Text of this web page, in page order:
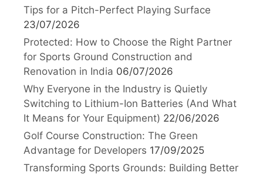
Tips for a Pitch-Perfect Playing Surface
23/07/2026
Protected: How to Choose the Right Partner
for Sports Ground Construction and
Renovation in India 06/07/2026
Why Everyone in the Industry is Quietly
Switching to Lithium-Ion Batteries (And What
It Means for Your Equipment) 22/06/2026
Golf Course Construction: The Green
Advantage for Developers 17/09/2025
Transforming Sports Grounds: Building Better